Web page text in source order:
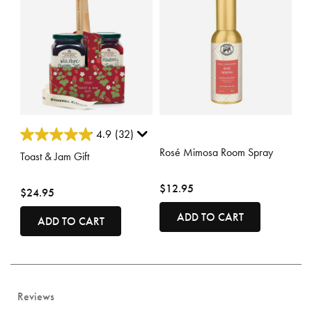
3.7 out of 5 Customer Rating
4.9 (32)
Toast & Jam Gift
$24.95
ADD TO CART
Rosé Mimosa Room Spray
$12.95
ADD TO CART
Reviews